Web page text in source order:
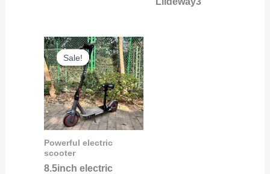
Sale!
Sale!
Powerful electric
scooter
8.5inch electric
Original
price
was:
$240.00.
Current
price
is:
$89.00.